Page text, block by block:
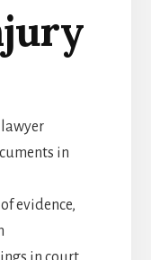
in
evidence,